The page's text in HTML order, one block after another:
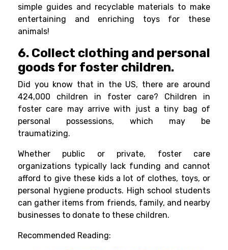
simple guides and recyclable materials to make
entertaining and enriching toys for these
animals!
6. Collect clothing and personal
goods for foster children.
Did you know that in the US, there are around
424,000 children in foster care? Children in
foster care may arrive with just a tiny bag of
personal possessions, which may be
traumatizing.
Whether public or private, foster care
organizations typically lack funding and cannot
afford to give these kids a lot of clothes, toys, or
personal hygiene products. High school students
can gather items from friends, family, and nearby
businesses to donate to these children.
Recommended Reading: